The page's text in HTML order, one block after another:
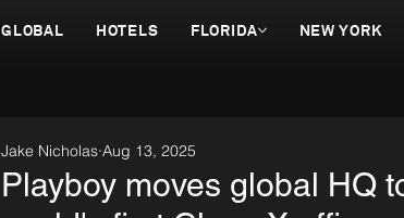
GLOBAL HOTELS FLORIDA NEW YORK
Playboy moves global HQ
Jake Nicholas Aug 13, 2025